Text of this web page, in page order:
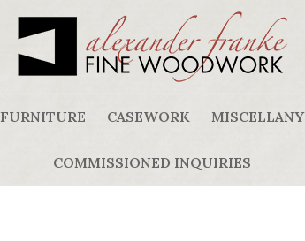
FURNITURE CASEWORK MISCELLANY
COMMISSIONED INQUIRIES